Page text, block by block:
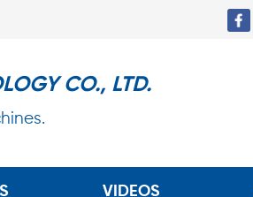
CO., LTD.
VIDEOS